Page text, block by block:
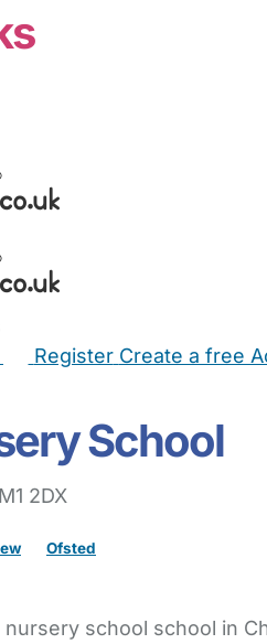
Register Create a free
School
2DX
Ofsted
school school in